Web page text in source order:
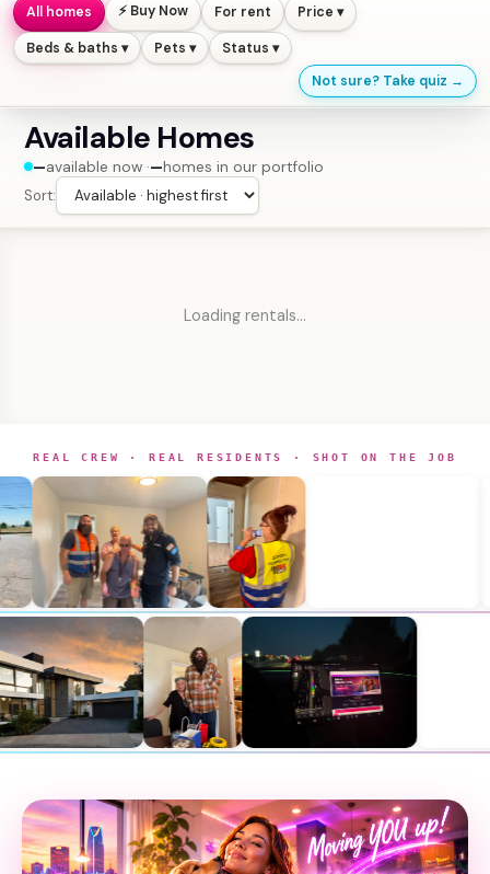
All homes ⚡ Buy Now For rent Price ▾
Beds & baths ▾ Pets ▾
Status ▾
Not sure? Take quiz →
Available Homes
—available now ·—homes in our portfolio
Sort:
Loading rentals…
REAL CREW · REAL RESIDENTS · SHOT ON THE JOB